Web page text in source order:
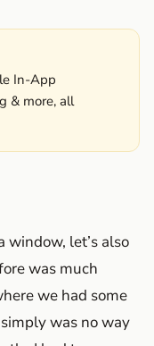
In-App
& more, all
window, let’s also
was much
we had some
was no way